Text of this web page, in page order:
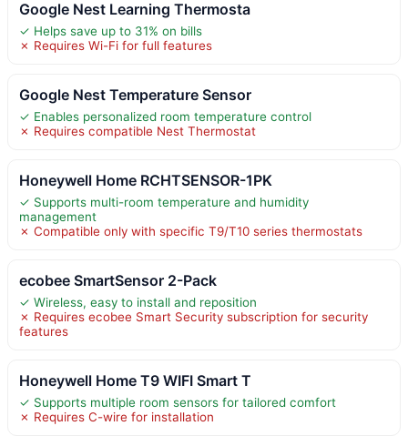
Google Nest Learning Thermosta
✓ Helps save up to 31% on bills
✗ Requires Wi-Fi for full features
Google Nest Temperature Sensor
✓ Enables personalized room temperature control
✗ Requires compatible Nest Thermostat
Honeywell Home RCHTSENSOR-1PK
✓ Supports multi-room temperature and humidity
management
✗ Compatible only with specific T9/T10 series thermostats
ecobee SmartSensor 2-Pack
✓ Wireless, easy to install and reposition
✗ Requires ecobee Smart Security subscription for security
features
Honeywell Home T9 WIFI Smart T
✓ Supports multiple room sensors for tailored comfort
✗ Requires C-wire for installation